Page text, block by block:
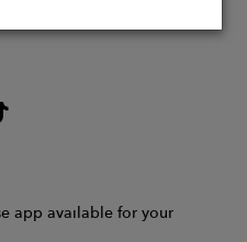
app available for your